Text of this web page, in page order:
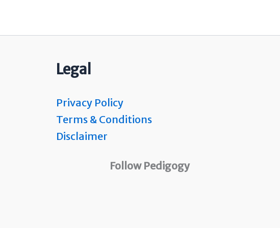
Legal
Privacy Policy
Terms & Conditions
Disclaimer
Follow Pedigogy